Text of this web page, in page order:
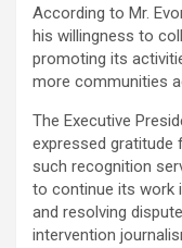
According to Mr.
his willingness to
promoting its
more communities
The Executive
expressed gratitude
such recognition
to continue its work
and resolving
intervention